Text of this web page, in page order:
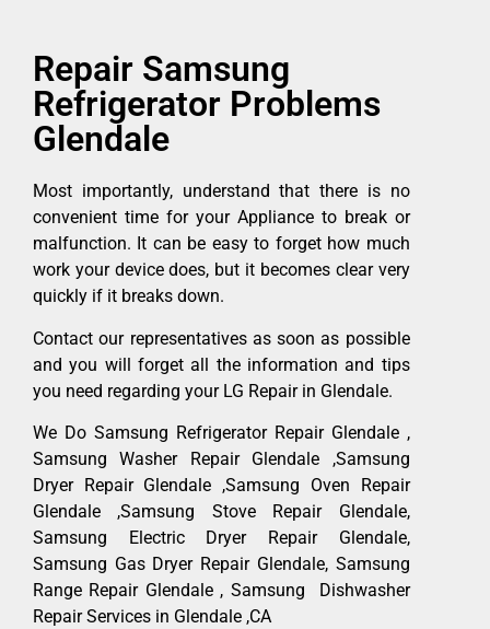
Repair Samsung
Refrigerator Problems
Glendale
Most importantly, understand that there is no
convenient time for your Appliance to break or
malfunction. It can be easy to forget how much
work your device does, but it becomes clear very
quickly if it breaks down.
Contact our representatives as soon as possible
and you will forget all the information and tips
you need regarding your LG Repair in Glendale.
We Do Samsung Refrigerator Repair Glendale ,
Samsung Washer Repair Glendale ,Samsung
Dryer Repair Glendale ,Samsung Oven Repair
Glendale ,Samsung Stove Repair Glendale,
Samsung Electric Dryer Repair Glendale,
Samsung Gas Dryer Repair Glendale, Samsung
Range Repair Glendale , Samsung Dishwasher
Repair Services in Glendale ,CA